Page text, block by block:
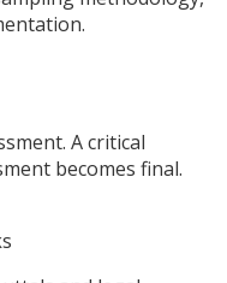
A critical
becomes final.